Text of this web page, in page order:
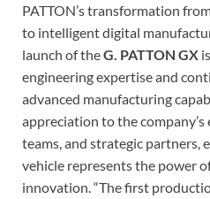
PATTON’s transformation
to intelligent digital
launch of theG. PATTON GX
engineering expertise and
advanced manufacturing
appreciation to the
teams, and strategic partners,
vehicle represents the power
innovation. “The first